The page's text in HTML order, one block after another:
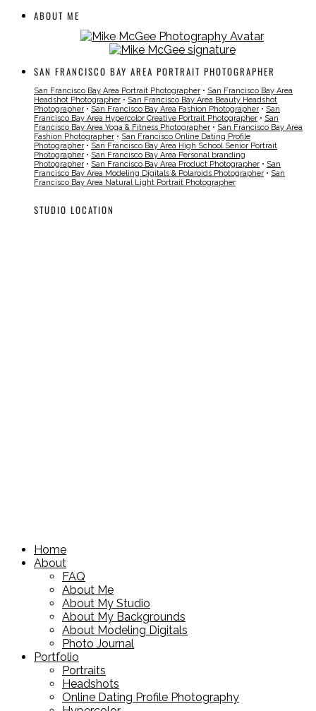
ABOUT ME
SAN FRANCISCO BAY AREA PORTRAIT PHOTOGRAPHER
San Francisco Bay Area Portrait Photographer • San Francisco Bay Area
Headshot Photographer • San Francisco Bay Area Beauty Headshot
Photographer • San Francisco Bay Area Fashion Photographer • San
Francisco Bay Area Hypercolor Creative Portrait Photographer • San
Francisco Bay Area Yoga & Fitness Photographer • San Francisco Bay Area
Fashion Photographer • San Francisco Online Dating Profile
Photographer • San Francisco Bay Area High School Senior Portrait
Photographer • San Francisco Bay Area Personal branding
Photographer • San Francisco Bay Area Product Photographer • San
Francisco Bay Area Modeling Digitals & Polaroids Photographer • San
Francisco Bay Area Natural Light Portrait Photographer
STUDIO LOCATION
Home
About
FAQ
About Me
About My Studio
About My Backgrounds
About Modeling Digitals
Photo Journal
Portfolio
Portraits
Headshots
Online Dating Profile Photography